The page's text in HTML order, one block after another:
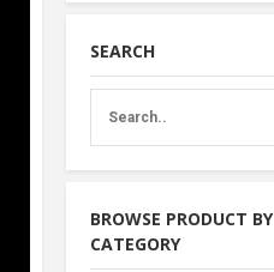
SEARCH
BROWSE PRODUCT BY
CATEGORY